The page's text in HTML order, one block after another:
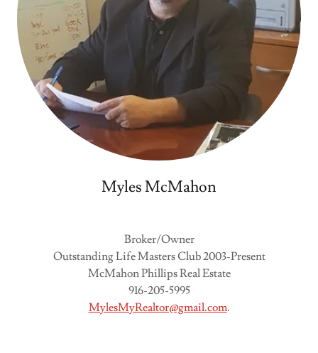
Myles McMahon
Broker/Owner
Outstanding Life Masters Club 2003-Present
McMahon Phillips Real Estate
916-205-5995
MylesMyRealtor@gmail.com.